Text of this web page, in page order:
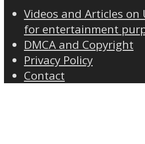
Videos and Articles on
for entertainment
DMCA and Copyright
Privacy Policy
Contact